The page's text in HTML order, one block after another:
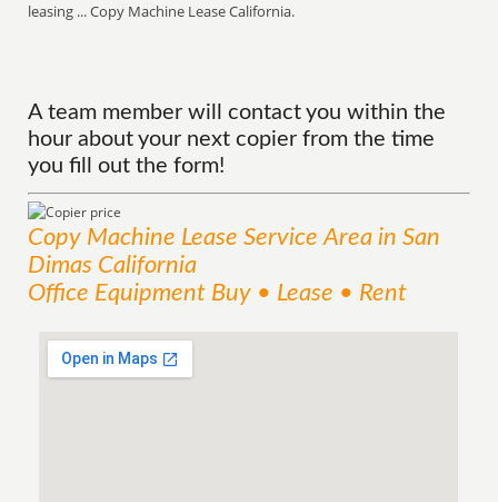
leasing ... Copy Machine Lease California.
A team member will contact you within the
hour about your next copier from the time
you fill out the form!
Copy Machine Lease ServiceArea in San
Dimas California
Office Equipment Buy • Lease • Rent